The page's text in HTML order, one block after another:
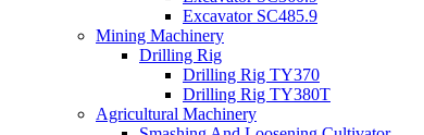
Excavator SC485.9
Mining Machinery
Drilling Rig
Drilling Rig TY370
Drilling Rig TY380T
Agricultural Machinery